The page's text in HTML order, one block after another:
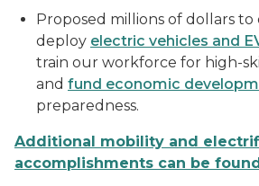
Proposed millions of dollars to
deploy electric vehicles and
train our workforce for high-
and fund economic
preparedness.
Additional mobility and
accomplishments can be